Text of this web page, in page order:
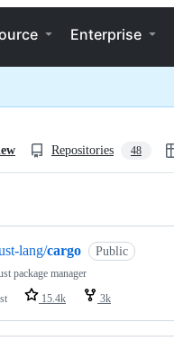
Enterprise
Repositories 48
lang/cargo Public
package manager
15.4k 3k